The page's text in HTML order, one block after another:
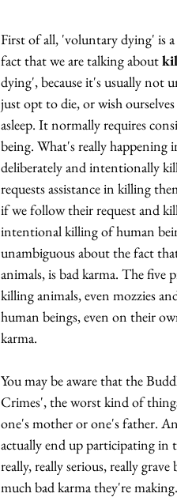
First of all, 'voluntary dying' is
fact that we are talking about
dying', because it's usually not
just opt to die, or wish
asleep. It normally requires
being. What's really happening
deliberately and intentionally
requests assistance in killing
if we follow their request and
intentional killing of human
unambiguous about the fact
animals, is bad karma. The
killing animals, even mozzies
human beings, even on their
karma.
You may be aware that the
Crimes', the worst kind of
one's mother or one's father.
actually end up participating
really, really serious, really
much bad karma they're